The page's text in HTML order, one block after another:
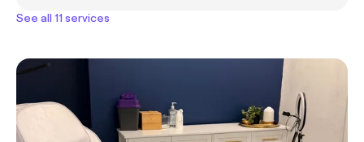
See all 11 services